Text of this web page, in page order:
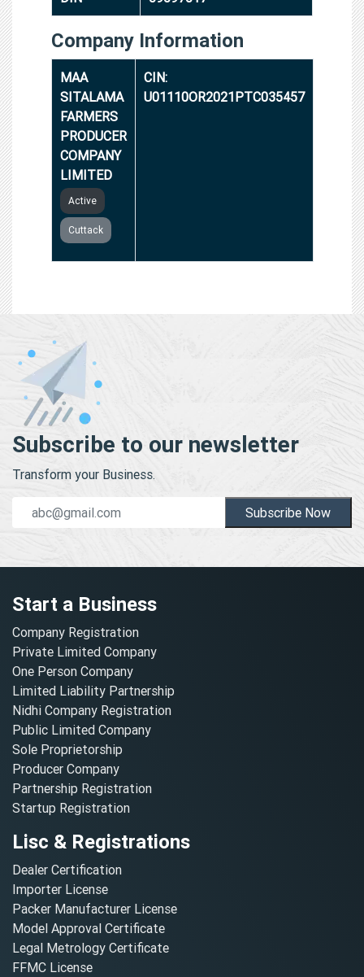
Company Information
MAA
SITALAMA
FARMERS
PRODUCER
COMPANY
LIMITED
Active
Cuttack
CIN:
U01110OR2021PTC035457
Subscribe to our newsletter
Transform your Business.
Subscribe Now
Start a Business
Company Registration
Private Limited Company
One Person Company
Limited Liability Partnership
Nidhi Company Registration
Public Limited Company
Sole Proprietorship
Producer Company
Partnership Registration
Startup Registration
Lisc & Registrations
Dealer Certification
Importer License
Packer Manufacturer License
Model Approval Certificate
Legal Metrology Certificate
FFMC License